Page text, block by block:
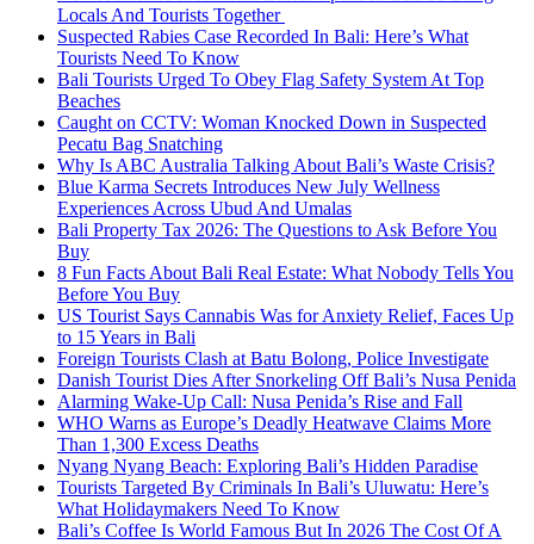
Locals And Tourists Together
Suspected Rabies Case Recorded In Bali: Here’s What
Tourists Need To Know
Bali Tourists Urged To Obey Flag Safety System At Top
Beaches
Caught on CCTV: Woman Knocked Down in Suspected
Pecatu Bag Snatching
Why Is ABC Australia Talking About Bali’s Waste Crisis?
Blue Karma Secrets Introduces New July Wellness
Experiences Across Ubud And Umalas
Bali Property Tax 2026: The Questions to Ask Before You
Buy
8 Fun Facts About Bali Real Estate: What Nobody Tells You
Before You Buy
US Tourist Says Cannabis Was for Anxiety Relief, Faces Up
to 15 Years in Bali
Foreign Tourists Clash at Batu Bolong, Police Investigate
Danish Tourist Dies After Snorkeling Off Bali’s Nusa Penida
Alarming Wake-Up Call: Nusa Penida’s Rise and Fall
WHO Warns as Europe’s Deadly Heatwave Claims More
Than 1,300 Excess Deaths
Nyang Nyang Beach: Exploring Bali’s Hidden Paradise
Tourists Targeted By Criminals In Bali’s Uluwatu: Here’s
What Holidaymakers Need To Know
Bali’s Coffee Is World Famous But In 2026 The Cost Of A